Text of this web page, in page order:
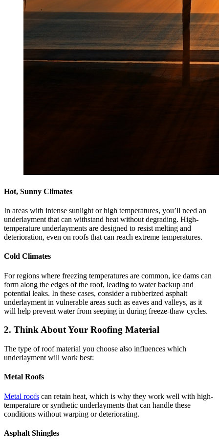
Hot, Sunny Climates
In areas with intense sunlight or high temperatures, you’ll need an
underlayment that can withstand heat without degrading. High-
temperature underlayments are designed to resist melting and
deterioration, even on roofs that can reach extreme temperatures.
Cold Climates
For regions where freezing temperatures are common, ice dams can
form along the edges of the roof, leading to water backup and
potential leaks. In these cases, consider a rubberized asphalt
underlayment in vulnerable areas such as eaves and valleys, as it
will help prevent water from seeping in during freeze-thaw cycles.
2. Think About Your Roofing Material
The type of roof material you choose also influences which
underlayment will work best:
Metal Roofs
Metal roofs can retain heat, which is why they work well with high-
temperature or synthetic underlayments that can handle these
conditions without warping or deteriorating.
Asphalt Shingles